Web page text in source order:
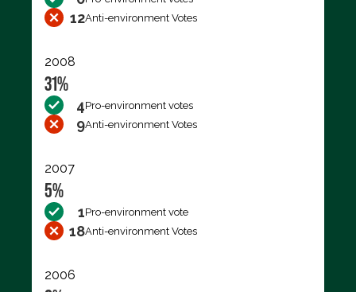
12Anti-environment Votes
2008
31%
4Pro-environment votes
9Anti-environment Votes
2007
5%
1Pro-environment vote
18Anti-environment Votes
2006